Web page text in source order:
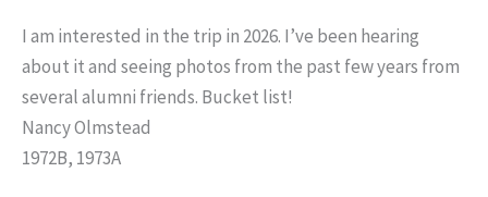
I am interested in the trip in 2026. I’ve been hearing
about it and seeing photos from the past few years from
several alumni friends. Bucket list!
Nancy Olmstead
1972B, 1973A